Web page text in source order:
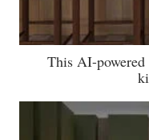
This AI-